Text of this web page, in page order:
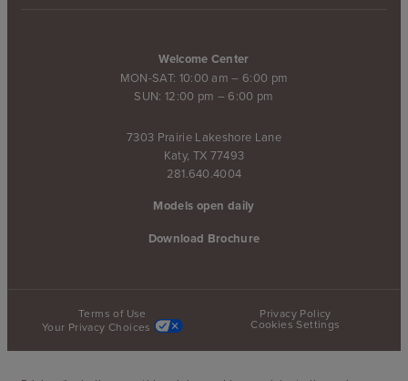
Welcome Center
MON-SAT: 10:00 am – 6:00 pm
SUN: 12:00 pm – 6:00 pm
7303 Prairie Lakeshore Lane
Katy, TX 77493
281.640.4004
Models open daily
Download Brochure
Terms of Use
Privacy Policy
Your Privacy Choices
Cookies Settings